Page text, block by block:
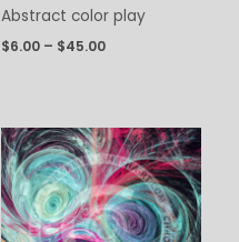
Abstract color play
$6.00 – $45.00
Price
range:
$6.00
through
$45.00